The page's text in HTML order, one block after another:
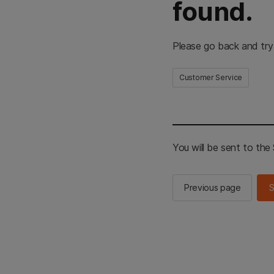
found.
Please go back and
Customer Service
You will be sent to the
Previous page